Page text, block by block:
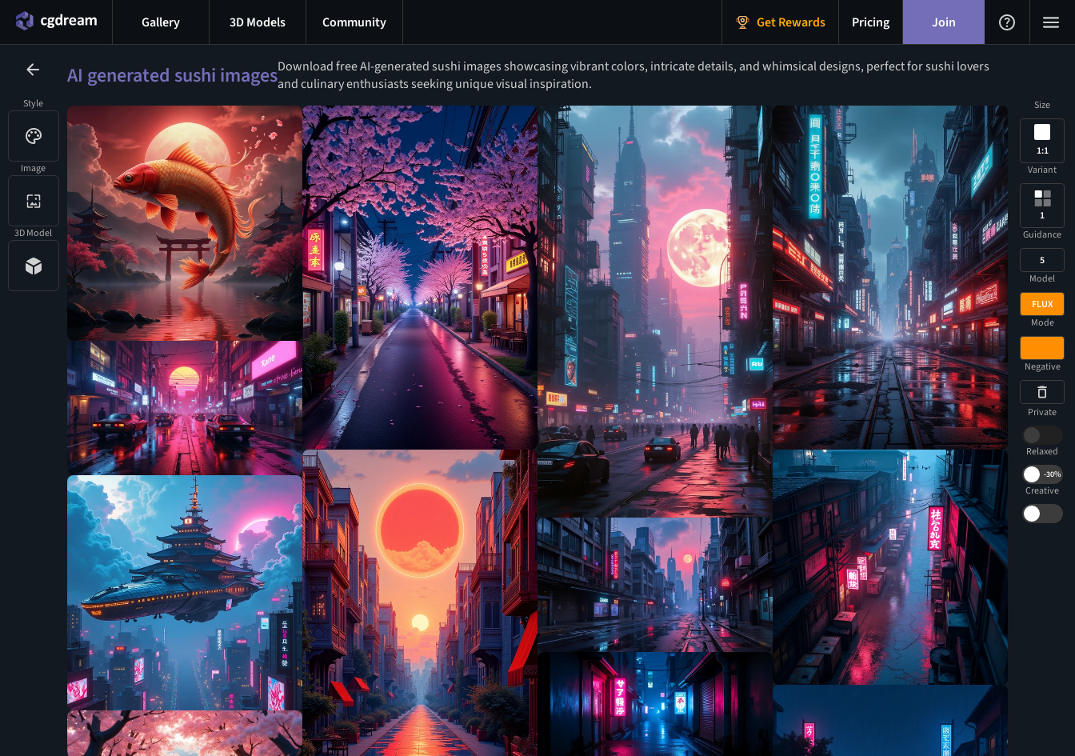
Style
Image
3D Model
Gallery 3D Models Community Get Rewards Pricing Join
AI generated sushi imagesDownload free AI-generated sushi images showcasing vibrant colors, intricate details, and whimsical designs, perfect for sushi lovers
and culinary enthusiasts seeking unique visual inspiration.
Size
1:1
Variant
1
Guidance
5
Model
FLUX
Mode
Negative
Private
Relaxed
-30%
Creative